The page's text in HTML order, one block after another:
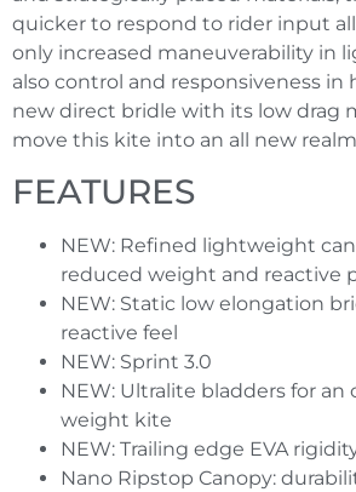
quicker to respond to rider input
only increased maneuverability in
also control and responsiveness in
new direct bridle with its low drag
move this kite into an all new
FEATURES
NEW: Refined lightweight
reduced weight and reactive
NEW: Static low elongation
reactive feel
NEW: Sprint 3.0
NEW: Ultralite bladders for an
weight kite
NEW: Trailing edge EVA
Nano Ripstop Canopy: